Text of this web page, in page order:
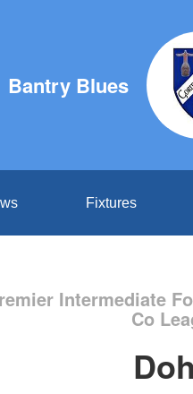
Bantry Blues
Fixtures
Intermediate
Co